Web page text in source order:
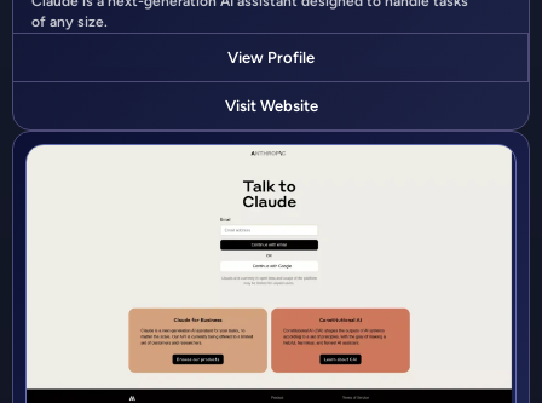
of any size.
View Profile
Visit Website